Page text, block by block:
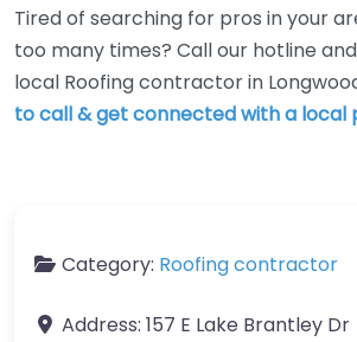
Tired of searching for pros in your
too many times? Call our hotline
local Roofing contractor in
to call & get connected with a local
Category: Roofing contractor
Address: 157 E Lake Brantley Dr